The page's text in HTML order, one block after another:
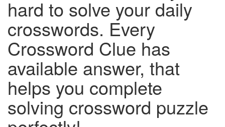
hard to solve your daily
crosswords. Every
Crossword Clue has
available answer, that
helps you complete
solving crossword puzzle